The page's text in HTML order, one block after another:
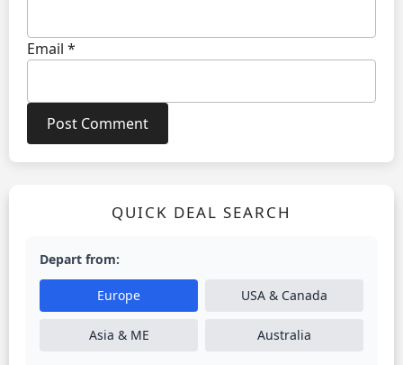
Email *
QUICK DEAL SEARCH
Depart from:
Europe USA & Canada
Asia & ME Australia